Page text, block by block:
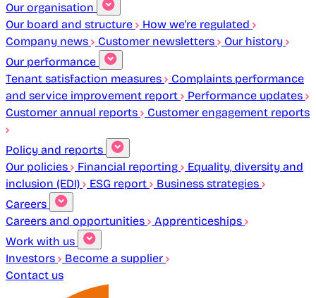
Our organisation
Our board and structure
How we're regulated
Company news
Customer newsletters
Our history
Our performance
Tenant satisfaction measures
Complaints performance
and service improvement report
Performance updates
Customer annual reports
Customer engagement reports
Policy and reports
Our policies
Financial reporting
Equality, diversity and
inclusion (EDI)
ESG report
Business strategies
Careers
Careers and opportunities
Apprenticeships
Work with us
Investors
Become a supplier
Contact us